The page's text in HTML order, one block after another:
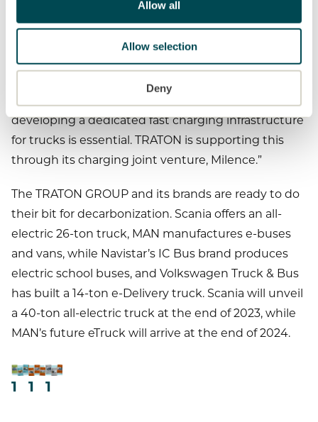
Allow all
Allow selection
Deny
total cost of ownership, especially in long-haul
transportation, because energy costs are most
dominant here and correlate with energy efficiency.
electric trucks through its brands. However,
developing a dedicated fast charging infrastructure
for trucks is essential. TRATON is supporting this
through its charging joint venture, Milence.”
The TRATON GROUP and its brands are ready to do
their bit for decarbonization. Scania offers an all-
electric 26-ton truck, MAN manufactures e-buses
and vans, while Navistar’s IC Bus brand produces
electric school buses, and Volkswagen Truck & Bus
has built a 14-ton e-Delivery truck. Scania will unveil
a 40-ton all-electric truck at the end of 2023, while
MAN’s future eTruck will arrive at the end of 2024.
1 1 1